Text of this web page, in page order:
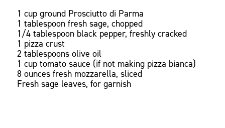
1 cup ground Prosciutto di Parma
1 tablespoon fresh sage, chopped
1/4 tablespoon black pepper, freshly cracked
1 pizza crust
2 tablespoons olive oil
1 cup tomato sauce (if not making pizza bianca)
8 ounces fresh mozzarella, sliced
Fresh sage leaves, for garnish